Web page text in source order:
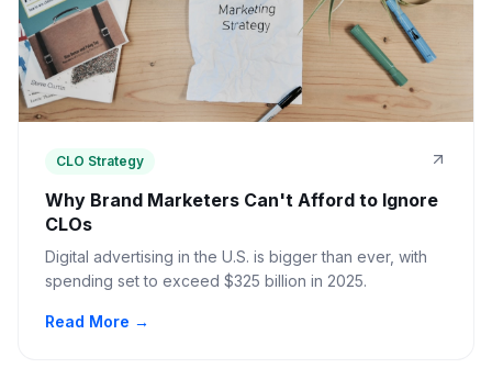
CLO Strategy
Why Brand Marketers Can't Afford to Ignore
CLOs
Digital advertising in the U.S. is bigger than ever, with
spending set to exceed $325 billion in 2025.
Read More →